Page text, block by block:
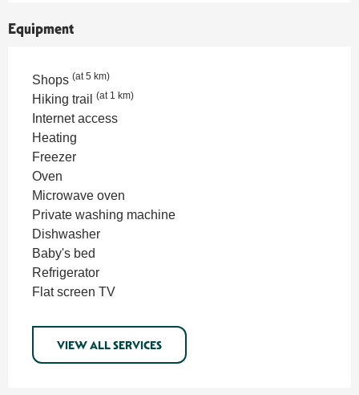
Equipment
Shops (at 5 km)
Hiking trail (at 1 km)
Internet access
Heating
Freezer
Oven
Microwave oven
Private washing machine
Dishwasher
Baby's bed
Refrigerator
Flat screen TV
VIEW ALL SERVICES